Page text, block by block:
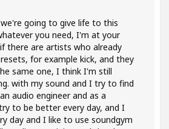
going to give life to this
you need, I'm at your
there are artists who already
for example kick, and they
same one, I think I'm still
with my sound and I try to find
audio engineer and as a
to be better every day, and I
day and I like to use soundgym